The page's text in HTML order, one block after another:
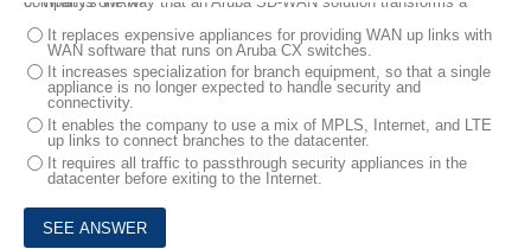
It replaces expensive appliances for providing WAN up links with
WAN software that runs on Aruba CX switches.
It increases specialization for branch equipment, so that a single
appliance is no longer expected to handle security and
connectivity.
It enables the company to use a mix of MPLS, Internet, and LTE
up links to connect branches to the datacenter.
It requires all traffic to passthrough security appliances in the
datacenter before exiting to the Internet.